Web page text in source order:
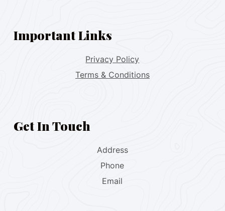
Important Links
Privacy Policy
Terms & Conditions
Get In Touch
Address
Phone
Email